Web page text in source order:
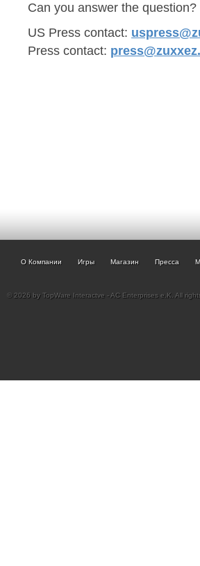
Can you answer the question?
US Press contact:
Press contact:
О Компании Игры Магазин Пресса
© 2026 by TopWare Interactve - AC Enterprises e.K. All